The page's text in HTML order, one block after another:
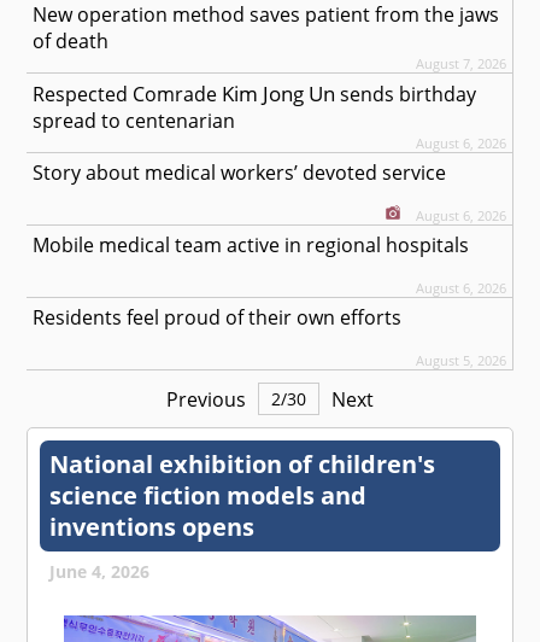
New operation method saves patient from the jaws
of death
August 7, 2026
Respected Comrade Kim Jong Un sends birthday
spread to centenarian
August 6, 2026
Story about medical workers’ devoted service
August 6, 2026
Mobile medical team active in regional hospitals
August 6, 2026
Residents feel proud of their own efforts
August 5, 2026
Previous 2/30 Next
National exhibition of children's
science fiction models and
inventions opens
June 4, 2026